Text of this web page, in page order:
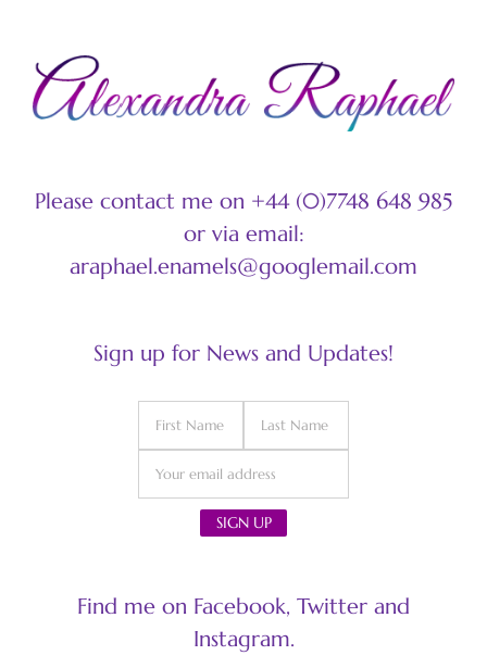
Please contact me on +44 (0)7748 648 985
or via email:
araphael.enamels@googlemail.com
Sign up for News and Updates!
Find me on Facebook, Twitter and
Instagram.